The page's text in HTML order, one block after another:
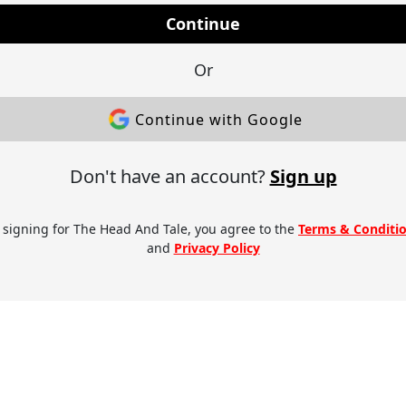
Continue
Or
Continue with Google
Don't have an account? Sign up
signing for The Head And Tale, you agree to the Terms &
and Privacy Policy